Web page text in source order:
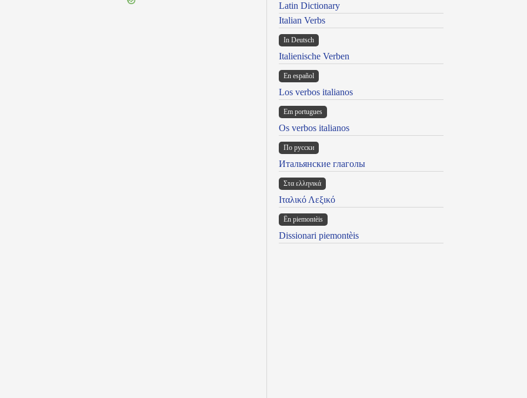
Latin Dictionary
Italian Verbs
In Deutsch
Italienische Verben
En español
Los verbos italianos
Em portugues
Os verbos italianos
По русски
Итальянские глаголы
Στα ελληνικά
Ιταλικό Λεξικό
Ën piemontèis
Dissionari piemontèis